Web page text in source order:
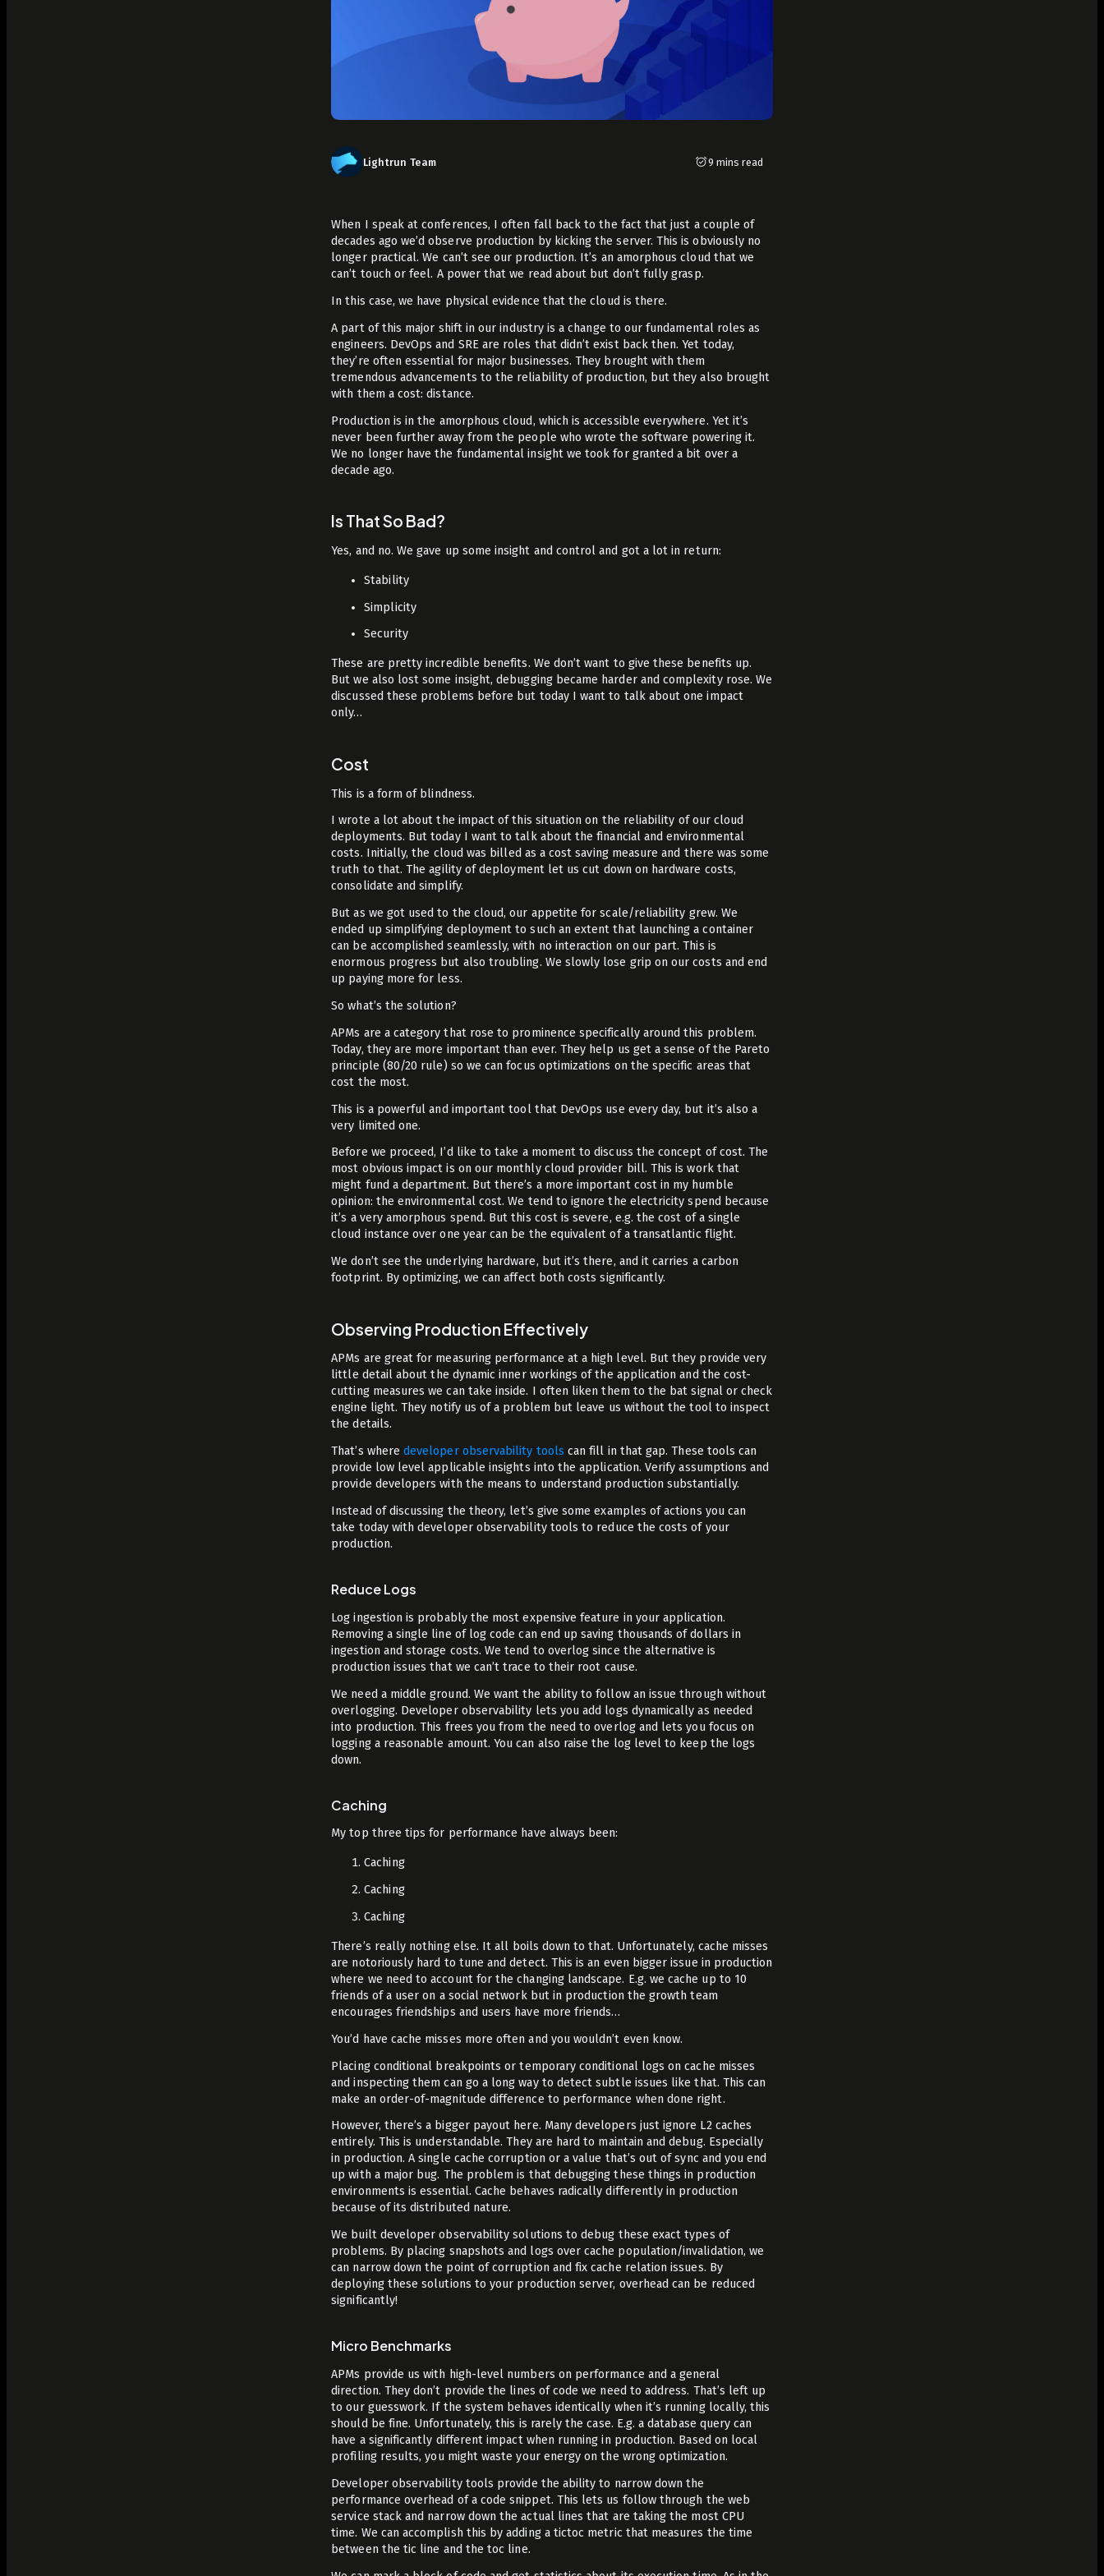
Lightrun Team 9 mins read
When I speak at conferences, I often fall back to the fact that just a couple of
decades ago we’d observe production by kicking the server. This is obviously no
longer practical. We can’t see our production. It’s an amorphous cloud that we
can’t touch or feel. A power that we read about but don’t fully grasp.
In this case, we have physical evidence that the cloud is there.
A part of this major shift in our industry is a change to our fundamental roles as
engineers. DevOps and SRE are roles that didn’t exist back then. Yet today,
they’re often essential for major businesses. They brought with them
tremendous advancements to the reliability of production, but they also brought
with them a cost: distance.
Production is in the amorphous cloud, which is accessible everywhere. Yet it’s
never been further away from the people who wrote the software powering it.
We no longer have the fundamental insight we took for granted a bit over a
decade ago.
Is That So Bad?
Yes, and no. We gave up some insight and control and got a lot in return:
Stability
Simplicity
Security
These are pretty incredible benefits. We don’t want to give these benefits up.
But we also lost some insight, debugging became harder and complexity rose. We
discussed these problems before but today I want to talk about one impact
only…
Cost
This is a form of blindness.
I wrote a lot about the impact of this situation on the reliability of our cloud
deployments. But today I want to talk about the financial and environmental
costs. Initially, the cloud was billed as a cost saving measure and there was some
truth to that. The agility of deployment let us cut down on hardware costs,
consolidate and simplify.
But as we got used to the cloud, our appetite for scale/reliability grew. We
ended up simplifying deployment to such an extent that launching a container
can be accomplished seamlessly, with no interaction on our part. This is
enormous progress but also troubling. We slowly lose grip on our costs and end
up paying more for less.
So what’s the solution?
APMs are a category that rose to prominence specifically around this problem.
Today, they are more important than ever. They help us get a sense of the Pareto
principle (80/20 rule) so we can focus optimizations on the specific areas that
cost the most.
This is a powerful and important tool that DevOps use every day, but it’s also a
very limited one.
Before we proceed, I’d like to take a moment to discuss the concept of cost. The
most obvious impact is on our monthly cloud provider bill. This is work that
might fund a department. But there’s a more important cost in my humble
opinion: the environmental cost. We tend to ignore the electricity spend because
it’s a very amorphous spend. But this cost is severe, e.g. the cost of a single
cloud instance over one year can be the equivalent of a transatlantic flight.
We don’t see the underlying hardware, but it’s there, and it carries a carbon
footprint. By optimizing, we can affect both costs significantly.
Observing Production Effectively
APMs are great for measuring performance at a high level. But they provide very
little detail about the dynamic inner workings of the application and the cost-
cutting measures we can take inside. I often liken them to the bat signal or check
engine light. They notify us of a problem but leave us without the tool to inspect
the details.
That’s wheredeveloper observability tools can fill in that gap. These tools can
provide low level applicable insights into the application. Verify assumptions and
provide developers with the means to understand production substantially.
Instead of discussing the theory, let’s give some examples of actions you can
take today with developer observability tools to reduce the costs of your
production.
Reduce Logs
Log ingestion is probably the most expensive feature in your application.
Removing a single line of log code can end up saving thousands of dollars in
ingestion and storage costs. We tend to overlog since the alternative is
production issues that we can’t trace to their root cause.
We need a middle ground. We want the ability to follow an issue through without
overlogging. Developer observability lets you add logs dynamically as needed
into production. This frees you from the need to overlog and lets you focus on
logging a reasonable amount. You can also raise the log level to keep the logs
down.
Caching
My top three tips for performance have always been:
Caching
Caching
Caching
There’s really nothing else. It all boils down to that. Unfortunately, cache misses
are notoriously hard to tune and detect. This is an even bigger issue in production
where we need to account for the changing landscape. E.g. we cache up to 10
friends of a user on a social network but in production the growth team
encourages friendships and users have more friends…
You’d have cache misses more often and you wouldn’t even know.
Placing conditional breakpoints or temporary conditional logs on cache misses
and inspecting them can go a long way to detect subtle issues like that. This can
make an order-of-magnitude difference to performance when done right.
However, there’s a bigger payout here. Many developers just ignore L2 caches
entirely. This is understandable. They are hard to maintain and debug. Especially
in production. A single cache corruption or a value that’s out of sync and you end
up with a major bug. The problem is that debugging these things in production
environments is essential. Cache behaves radically differently in production
because of its distributed nature.
We built developer observability solutions to debug these exact types of
problems. By placing snapshots and logs over cache population/invalidation, we
can narrow down the point of corruption and fix cache relation issues. By
deploying these solutions to your production server, overhead can be reduced
significantly!
Micro Benchmarks
APMs provide us with high-level numbers on performance and a general
direction. They don’t provide the lines of code we need to address. That’s left up
to our guesswork. If the system behaves identically when it’s running locally, this
should be fine. Unfortunately, this is rarely the case. E.g. a database query can
have a significantly different impact when running in production. Based on local
profiling results, you might waste your energy on the wrong optimization.
Developer observability tools provide the ability to narrow down the
performance overhead of a code snippet. This lets us follow through the web
service stack and narrow down the actual lines that are taking the most CPU
time. We can accomplish this by adding a tictoc metric that measures the time
between the tic line and the toc line.